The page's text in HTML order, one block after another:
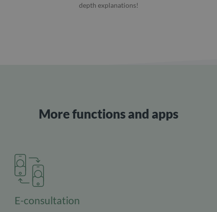
depth explanations!
More functions and apps
E-consultation